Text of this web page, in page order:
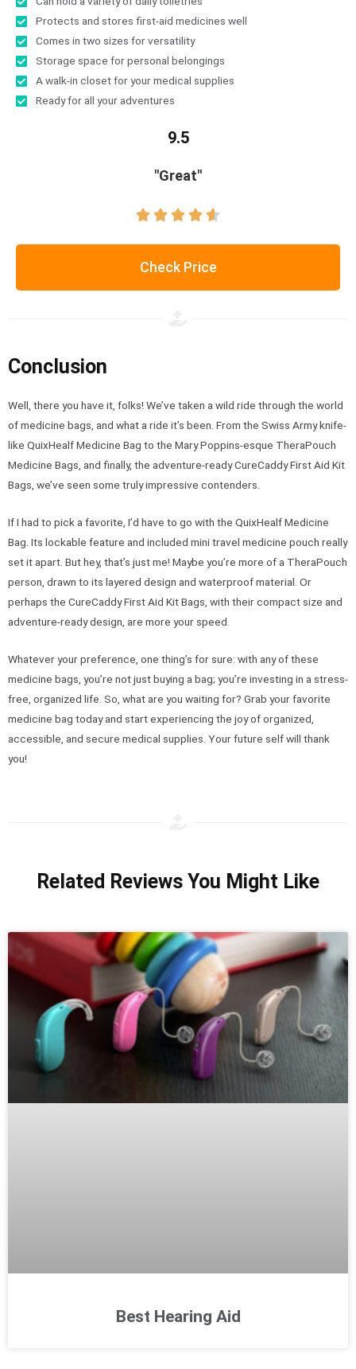
Protects and stores first-aid medicines well
Comes in two sizes for versatility
Storage space for personal belongings
A walk-in closet for your medical supplies
Ready for all your adventures
9.5
"Great"
    
Check Price
Conclusion
Well, there you have it, folks! We’ve taken a wild ride through the world
of medicine bags, and what a ride it’s been. From the Swiss Army knife-
like QuixHealf Medicine Bag to the Mary Poppins-esque TheraPouch
Medicine Bags, and finally, the adventure-ready CureCaddy First Aid Kit
Bags, we’ve seen some truly impressive contenders.
If I had to pick a favorite, I’d have to go with the QuixHealf Medicine
Bag. Its lockable feature and included mini travel medicine pouch really
set it apart. But hey, that’s just me! Maybe you’re more of a TheraPouch
person, drawn to its layered design and waterproof material. Or
perhaps the CureCaddy First Aid Kit Bags, with their compact size and
adventure-ready design, are more your speed.
Whatever your preference, one thing’s for sure: with any of these
medicine bags, you’re not just buying a bag; you’re investing in a stress-
free, organized life. So, what are you waiting for? Grab your favorite
medicine bag today and start experiencing the joy of organized,
accessible, and secure medical supplies. Your future self will thank
you!
Related Reviews You Might Like
Best Hearing Aid